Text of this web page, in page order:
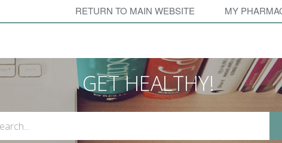
RETURN TO MAIN WEBSITE MY
GET HEALTHY!